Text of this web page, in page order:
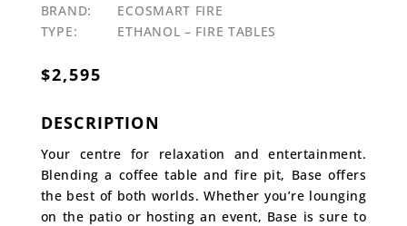
BRAND:
ECOSMART FIRE
TYPE:
ETHANOL – FIRE TABLES
$2,595
DESCRIPTION
Your centre for relaxation and entertainment.
Blending a coffee table and fire pit, Base offers
the best of both worlds. Whether you’re lounging
on the patio or hosting an event, Base is sure to